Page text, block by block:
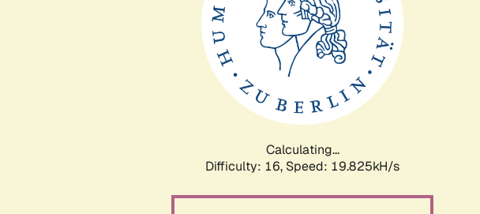
Calculating...
Difficulty: 16, Speed: 19.825kH/s